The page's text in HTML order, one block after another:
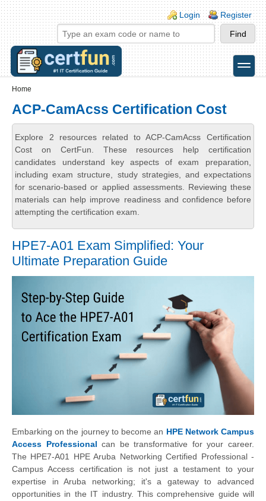
Skip to main content
Skip to search
Login links
Login Register
toggle
Home
ACP-CamAcss Certification Cost
Explore 2 resources related to ACP-CamAcss Certification
Cost on CertFun. These resources help certification
candidates understand key aspects of exam preparation,
including exam structure, study strategies, and expectations
for scenario-based or applied assessments. Reviewing these
materials can help improve readiness and confidence before
attempting the certification exam.
HPE7-A01 Exam Simplified: Your
Ultimate Preparation Guide
Embarking on the journey to become an HPE Network Campus
Access Professional can be transformative for your career.
The HPE7-A01 HPE Aruba Networking Certified Professional -
Campus Access certification is not just a testament to your
expertise in Aruba networking; it's a gateway to advanced
opportunities in the IT industry. This comprehensive guide will